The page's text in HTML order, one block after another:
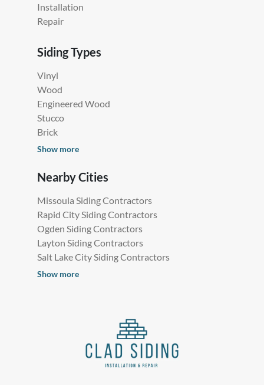
Installation
Repair
Siding Types
Vinyl
Wood
Engineered Wood
Stucco
Brick
Show more
Nearby Cities
Missoula Siding Contractors
Rapid City Siding Contractors
Ogden Siding Contractors
Layton Siding Contractors
Salt Lake City Siding Contractors
Show more